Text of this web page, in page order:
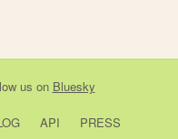
us on Bluesky
API
PRESS